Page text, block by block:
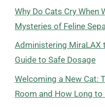
Why Do Cats Cry When
Mysteries of Feline
Administering MiraLAX
Guide to Safe Dosage
Welcoming a New Cat:
Room and How Long